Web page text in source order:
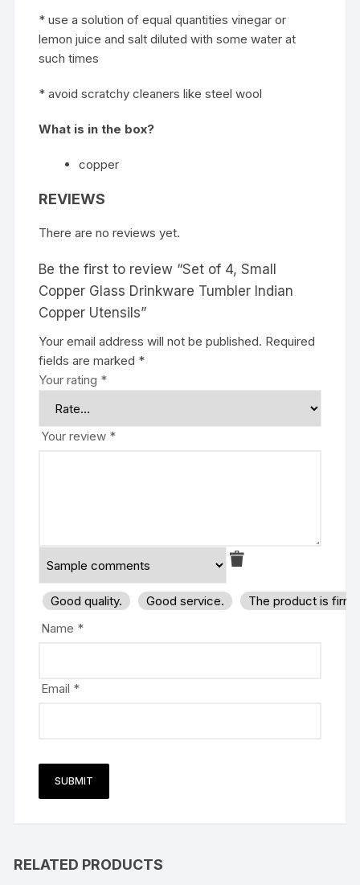
* use a solution of equal quantities vinegar or
lemon juice and salt diluted with some water at
such times
* avoid scratchy cleaners like steel wool
What is in the box?
copper
REVIEWS
There are no reviews yet.
Be the first to review “Set of 4, Small
Copper Glass Drinkware Tumbler Indian
Copper Utensils”
Your email address will not be published. Required
fields are marked *
Your rating *
Your review *
Good quality. Good service.
The product is
Name *
Email *
RELATED PRODUCTS